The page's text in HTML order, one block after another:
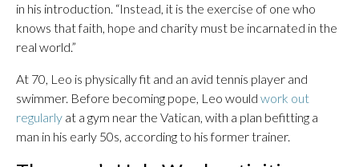
in his introduction. “Instead, it is the exercise of one who
knows that faith, hope and charity must be incarnated in the
real world.”
At 70, Leo is physically fit and an avid tennis player and
swimmer. Before becoming pope, Leo would work out
regularly at a gym near the Vatican, with a plan befitting a
man in his early 50s, according to his former trainer.